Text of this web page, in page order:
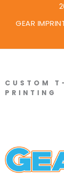
GEAR
CUSTOM
PRINTING